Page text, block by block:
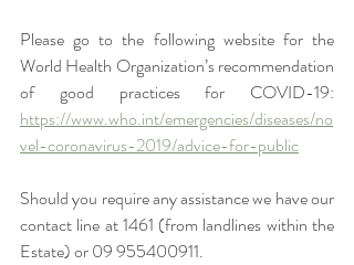
Please go to the following website for the
World Health Organization’s recommendation
https://www.who.int/emergencies/diseases/no
vel-coronavirus-2019/advice-for-public
Should you require any assistance we have our
contact line at 1461 (from landlines within the
Estate) or 09 955400911.